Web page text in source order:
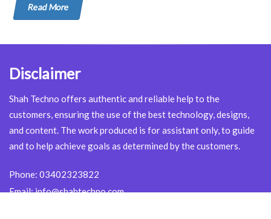
Read More
Disclaimer
Shah Techno offers authentic and reliable help to the
customers, ensuring the use of the best technology, designs,
and content. The work produced is for assistant only, to guide
and to help achieve goals as determined by the customers.
Phone: 03402323822
Email:info@shahtechno.com